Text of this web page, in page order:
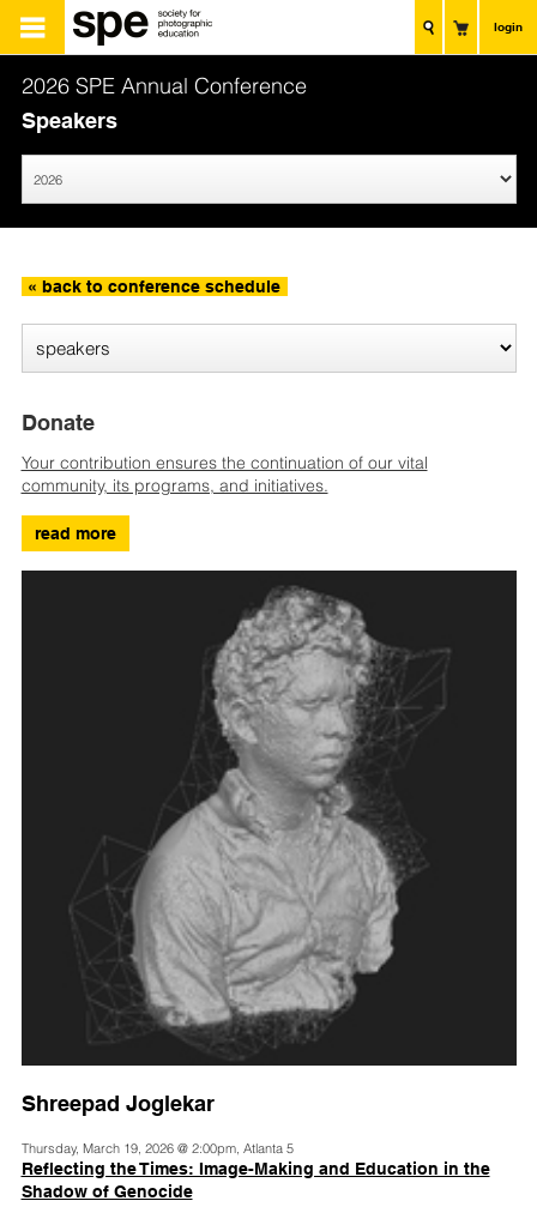
login
2026 SPE Annual Conference
Speakers
« back to conference schedule
Donate
Your contribution ensures the continuation of our vital
community, its programs, and initiatives.
read more
Shreepad Joglekar
Thursday, March 19, 2026 @ 2:00pm, Atlanta 5
Reflecting the Times: Image-Making and Education in the
Shadow of Genocide